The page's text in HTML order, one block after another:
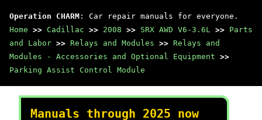
Operation CHARM : Car repair manuals for everyone.
Home >> Cadillac >> 2008 >> SRX AWD V6-3.6L >> Parts
and Labor >> Relays and Modules >> Relays and
Modules - Accessories and Optional Equipment >>
Parking Assist Control Module
Manuals through 2025 now